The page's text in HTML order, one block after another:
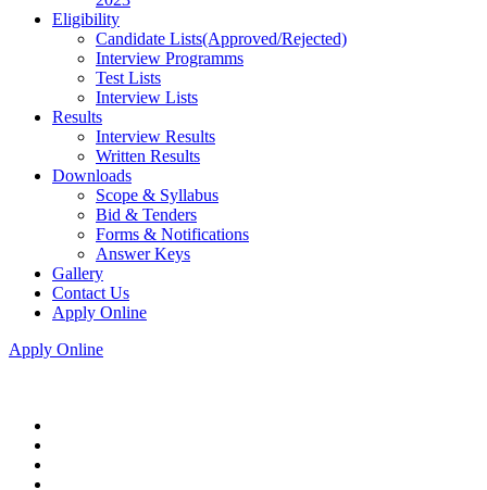
Eligibility
Candidate Lists(Approved/Rejected)
Interview Programms
Test Lists
Interview Lists
Results
Interview Results
Written Results
Downloads
Scope & Syllabus
Bid & Tenders
Forms & Notifications
Answer Keys
Gallery
Contact Us
Apply Online
Apply Online